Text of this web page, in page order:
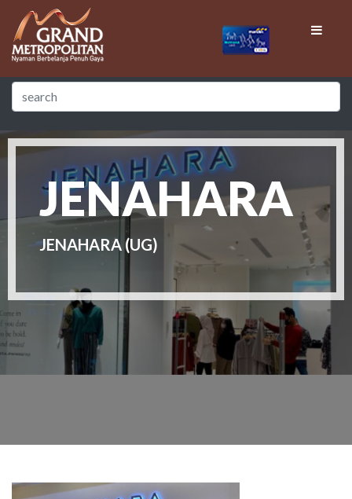
JENAHARA
JENAHARA (UG)